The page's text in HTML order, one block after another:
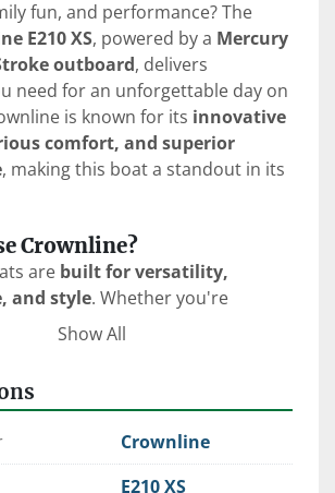
E210 XS, powered by a Mercury
outboard, delivers
need for an unforgettable day on
is known for its innovative
comfort, and superior
, making this boat a standout in its
Crownline?
are built for versatility,
and style. Whether you're
or towing water sports
and enjoyable experience
Hull Design
– Increases
improves fuel efficiency, and
Show All
Crownline
E210 XS